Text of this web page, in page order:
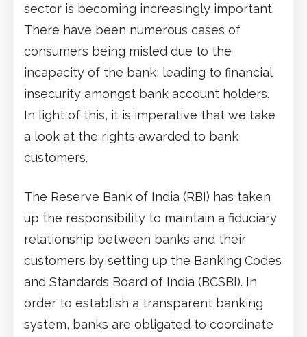
sector is becoming increasingly important.
There have been numerous cases of
consumers being misled due to the
incapacity of the bank, leading to financial
insecurity amongst bank account holders.
In light of this, it is imperative that we take
a look at the rights awarded to bank
customers.
The Reserve Bank of India (RBI) has taken
up the responsibility to maintain a fiduciary
relationship between banks and their
customers by setting up the Banking Codes
and Standards Board of India (BCSBI). In
order to establish a transparent banking
system, banks are obligated to coordinate